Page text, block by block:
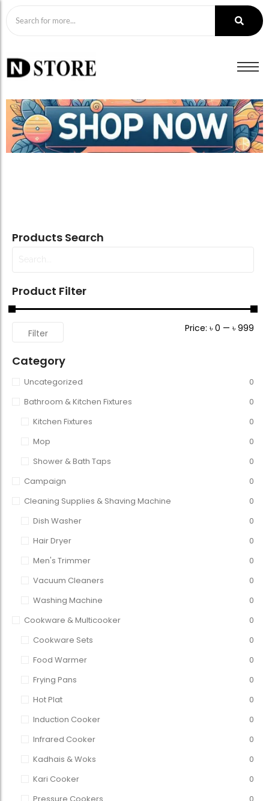
Products Search
Product Filter
Filter Price: ৳ 0 — ৳ 999
Category
Uncategorized
0
Bathroom & Kitchen Fixtures
0
Kitchen Fixtures
0
Mop
0
Shower & Bath Taps
0
Campaign
0
Cleaning Supplies & Shaving Machine
0
Dish Washer
0
Hair Dryer
0
Men's Trimmer
0
Vacuum Cleaners
0
Washing Machine
0
Cookware & Multicooker
0
Cookware Sets
0
Food Warmer
0
Frying Pans
0
Hot Plat
0
Induction Cooker
0
Infrared Cooker
0
Kadhais & Woks
0
Kari Cooker
0